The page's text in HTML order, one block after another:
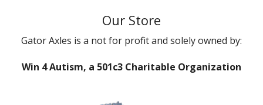
Our Store
Gator Axles is a not for profit and solely owned by:
Win 4 Autism, a 501c3 Charitable Organization